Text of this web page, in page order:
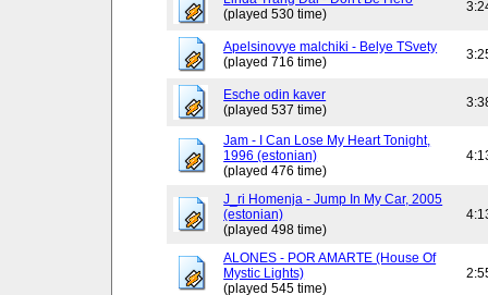
(played 530 time)
Apelsinovye malchiki - Belye TSvety
(played 716 time)
Esche odin kaver
(played 537 time)
Jam - I Can Lose My Heart Tonight,
1996 (estonian)
(played 476 time)
J_ri Homenja - Jump In My Car, 2005
(estonian)
(played 498 time)
ALONES - POR AMARTE (House Of
Mystic Lights)
(played 545 time)